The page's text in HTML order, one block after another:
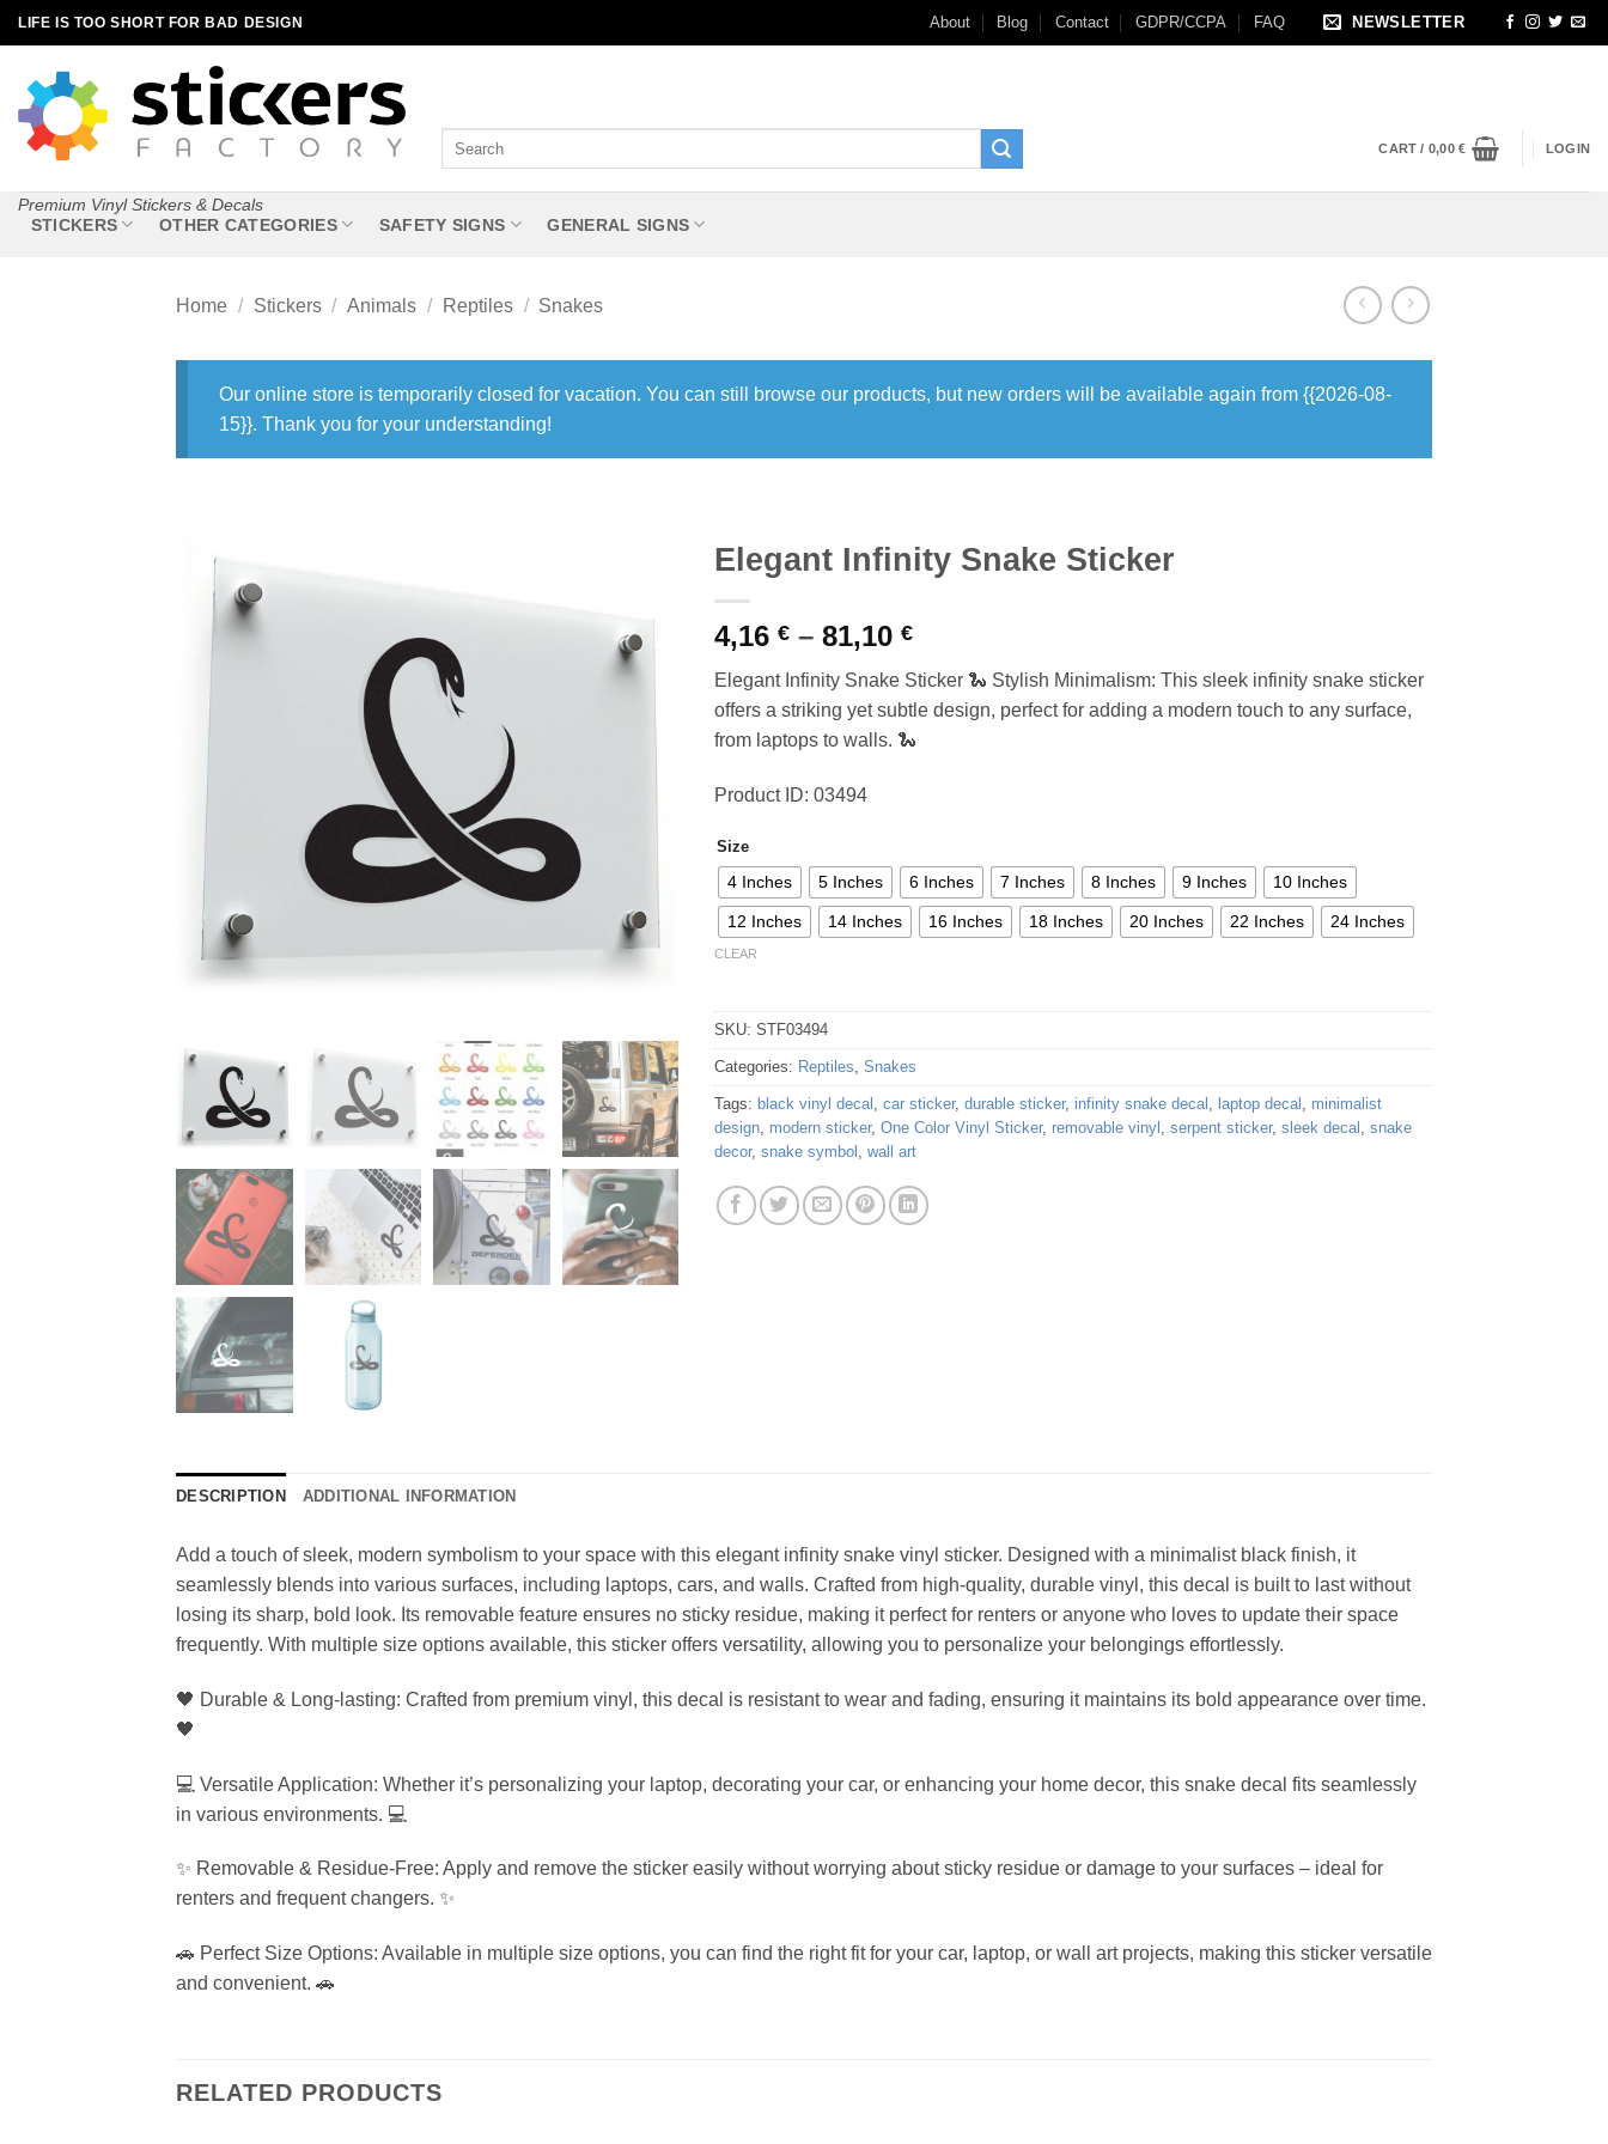
Skip
to
content
LIFE IS TOO SHORT FOR BAD DESIGN About Blog Contact GDPR/CCPA FAQ NEWSLETTER
Premium Vinyl Stickers & Decals
CART / 0,00€ LOGIN
STICKERS OTHER CATEGORIES SAFETY SIGNS GENERAL SIGNS
Home / Stickers / Animals / Reptiles / Snakes
Our online store is temporarily closed for vacation. You can still browse our products, but new orders will be available again from {{2026-08-
15}}. Thank you for your understanding!
Elegant Infinity Snake Sticker
4,16 € – 81,10 €Price
4,16 €
through
81,10 €
Elegant Infinity Snake Sticker 🐍 Stylish Minimalism: This sleek infinity snake sticker
offers a striking yet subtle design, perfect for adding a modern touch to any surface,
from laptops to walls. 🐍
Product ID: 03494
Size
4 Inches 5 Inches 6 Inches 7 Inches 8 Inches 9 Inches 10 Inches
12 Inches 14 Inches 16 Inches 18 Inches 20 Inches 22 Inches 24 Inches
CLEAR
SKU: STF03494
Categories: Reptiles, Snakes
Tags: black vinyl decal , car sticker, durable sticker, infinity snake decal , laptop decal , minimalist
design, modern sticker, One Color Vinyl Sticker, removable vinyl , serpent sticker, sleek decal , snake
decor, snake symbol , wall art
DESCRIPTION ADDITIONAL INFORMATION
Add a touch of sleek, modern symbolism to your space with this elegant infinity snake vinyl sticker. Designed with a minimalist black finish, it
seamlessly blends into various surfaces, including laptops, cars, and walls. Crafted from high-quality, durable vinyl, this decal is built to last without
losing its sharp, bold look. Its removable feature ensures no sticky residue, making it perfect for renters or anyone who loves to update their space
frequently. With multiple size options available, this sticker offers versatility, allowing you to personalize your belongings effortlessly.
🖤 Durable & Long-lasting: Crafted from premium vinyl, this decal is resistant to wear and fading, ensuring it maintains its bold appearance over time.
🖤
💻 Versatile Application: Whether it’s personalizing your laptop, decorating your car, or enhancing your home decor, this snake decal fits seamlessly
in various environments. 💻
✨ Removable & Residue-Free: Apply and remove the sticker easily without worrying about sticky residue or damage to your surfaces – ideal for
renters and frequent changers. ✨
🚗 Perfect Size Options: Available in multiple size options, you can find the right fit for your car, laptop, or wall art projects, making this sticker versatile
and convenient. 🚗
RELATED PRODUCTS